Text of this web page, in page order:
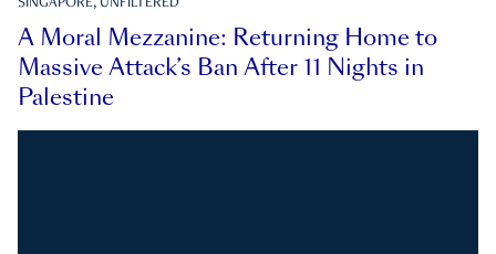
A Moral Mezzanine: Returning Home to
Massive Attack’s Ban After 11 Nights in
Palestine